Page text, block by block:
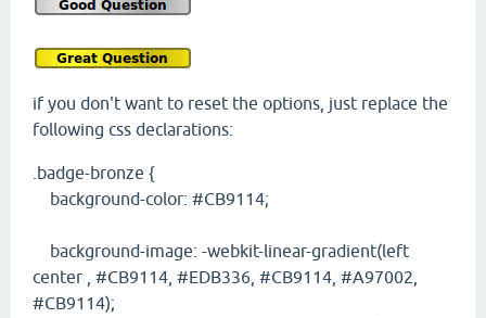
if you don't want to reset the options, just replace the
following css declarations:
.badge-bronze {
background-color: #CB9114;
background-image: -webkit-linear-gradient(left
center , #CB9114, #EDB336, #CB9114, #A97002,
#CB9114);